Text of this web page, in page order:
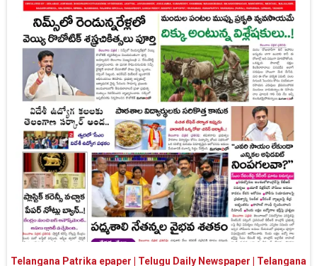
Telangana Patrika epaper | Telugu Daily Newspaper | Telangana